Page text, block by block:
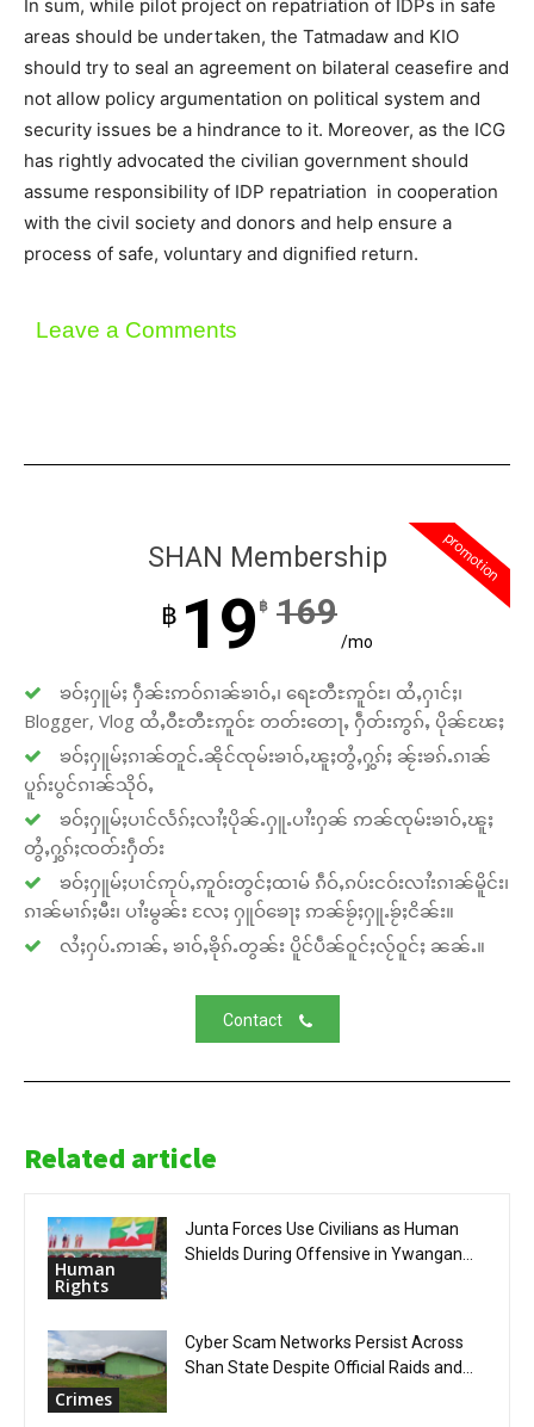
In sum, while pilot project on repatriation of IDPs in safe
areas should be undertaken, the Tatmadaw and KIO
should try to seal an agreement on bilateral ceasefire and
not allow policy argumentation on political system and
security issues be a hindrance to it. Moreover, as the ICG
has rightly advocated the civilian government should
assume responsibility of IDP repatriation in cooperation
with the civil society and donors and help ensure a
process of safe, voluntary and dignified return.
Leave a Comments
promotion
SHAN Membership
฿ 19 ฿ 169
/mo
ၶဝ်ႈႁူမ်ႈ ႁဵၼ်းဢဝ်ၵၢၼ်ၶၢဝ်ႇ၊ ရေႊတီႊဢူဝ်ႊ၊ ထႆႇႁၢင်ႈ၊
Blogger, Vlog ထႆႇဝီႊတီႊဢူဝ်ႊ တတ်းတေႃႇ ႁဵတ်းဢွၵ်ႇ ပိုၼ်ၽႄႈ
ၶဝ်ႈႁူမ်ႈၵၢၼ်တူင်ႉၼိုင်ၸုမ်းၶၢဝ်ႇၽူႈတွႆႇႁွၵ်ႈ ၼႂ်းၶၵ်ႉၵၢၼ်
ပူၵ်းပွင်ၵၢၼ်သိုဝ်ႇ
ၶဝ်ႈႁူမ်ႈပၢင်လႅၵ်ႈလၢႆႈပိုၼ်ႉႁူႉပၢႆးႁၼ် ဢၼ်ၸုမ်းၶၢဝ်ႇၽူႈ
တွႆႇႁွၵ်ႈၸတ်းႁဵတ်း
ၶဝ်ႈႁူမ်ႈပၢင်ဢုပ်ႇဢူဝ်းတွင်ႈထၢမ် ၵဵဝ်ႇၵပ်းငဝ်းလၢႆးၵၢၼ်မိူင်း၊
ၵၢၼ်မၢၵ်ႈမီး၊ ပၢႆးမွၼ်း လႄႈ ႁူဝ်ၶေႃႈ ဢၼ်ၶႂ်ႈႁူႉၶႂ်ႈငိၼ်း။
လႆႈႁပ်ႉဢၢၼ်ႇ ၶၢဝ်ႇၶိုၵ်ႉတွၼ်း ပိူင်ပဵၼ်ဝူင်ႈလႂ်ဝူင်ႈ ၼၼ်ႉ။
Contact
Related article
Human
Rights
Junta Forces Use Civilians as Human
Shields During Offensive in Ywangan...
Crimes
Cyber Scam Networks Persist Across
Shan State Despite Official Raids and...